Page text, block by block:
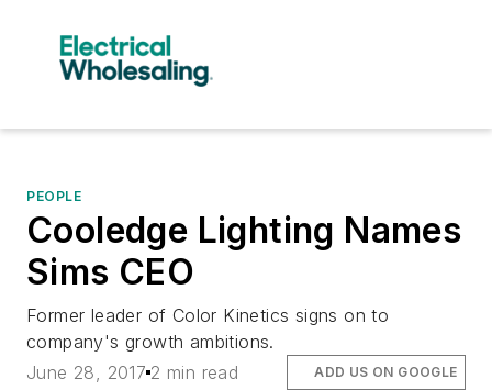
PEOPLE
Cooledge Lighting Names
Sims CEO
Former leader of Color Kinetics signs on to
company's growth ambitions.
June 28, 2017 2 min read ADD US ON GOOGLE